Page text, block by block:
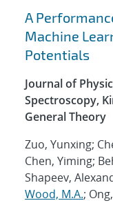
A
Machine
Potentials
Journal of
Spectroscopy,
General Theory
Zuo, Yunxing;
Chen, Yiming;
Shapeev,
Wood, M.A.;